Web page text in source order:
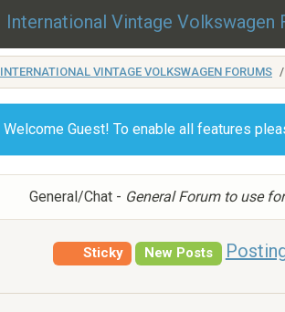
International Vintage Volkswagen
INTERNATIONAL VINTAGE VOLKSWAGEN FORUMS
Welcome Guest! To enable all features
General/Chat - General Forum to use
Sticky New Posts